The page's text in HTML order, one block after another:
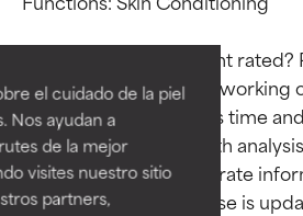
el cuidado de la piel
Nos ayudan a
de la mejor
visites nuestro sitio
partners,
Why isn’t this ingredient
team is or will soon be working
through research takes time
studies require in-depth
provide the most accurate
This ingredient database is
Ingredient ratings
BEST
Proven and supported
independent studies.
Outstanding active
for most skin types or
Ingredient ratings
BEST
Proven and supported
independent studies.
Outstanding active
for most skin types or